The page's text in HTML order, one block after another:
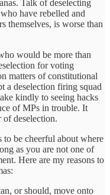
Talk of deselecting
have rebelled and
themselves, is worse than
would be more than
for voting
matters of constitutional
a deselection firing squad
kindly to seeing hacks
of MPs in trouble. It
deselection.
to be cheerful about where
as you are not one of
Here are my reasons to
or should, move onto